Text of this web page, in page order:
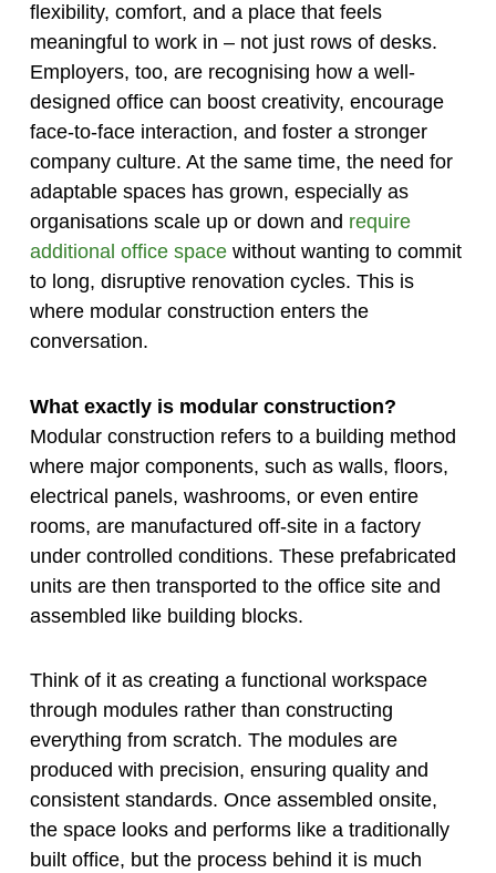
flexibility, comfort, and a place that feels
meaningful to work in – not just rows of desks.
Employers, too, are recognising how a well-
designed office can boost creativity, encourage
face-to-face interaction, and foster a stronger
company culture. At the same time, the need for
adaptable spaces has grown, especially as
organisations scale up or down and require
additional office space without wanting to commit
to long, disruptive renovation cycles. This is
where modular construction enters the
conversation.
What exactly is modular construction?
Modular construction refers to a building method
where major components, such as walls, floors,
electrical panels, washrooms, or even entire
rooms, are manufactured off-site in a factory
under controlled conditions. These prefabricated
units are then transported to the office site and
assembled like building blocks.
Think of it as creating a functional workspace
through modules rather than constructing
everything from scratch. The modules are
produced with precision, ensuring quality and
consistent standards. Once assembled onsite,
the space looks and performs like a traditionally
built office, but the process behind it is much